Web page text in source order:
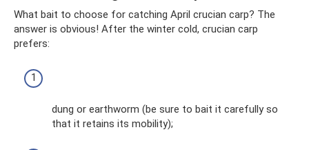
What bait to choose for catching April crucian carp? The
answer is obvious! After the winter cold, crucian carp
prefers:
dung or earthworm (be sure to bait it carefully so
that it retains its mobility);